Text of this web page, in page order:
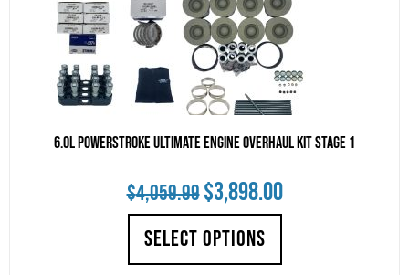
6.0L Powerstroke Ultimate Engine Overhaul Kit Stage 1
$4,059.99Original
price
was:
$3,898.00Current
is:
SELECT OPTIONS